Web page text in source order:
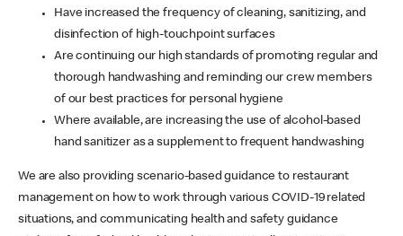
Have increased the frequency of cleaning, sanitizing, and
disinfection of high-touchpoint surfaces
Are continuing our high standards of promoting regular and
thorough handwashing and reminding our crew members
of our best practices for personal hygiene
Where available, are increasing the use of alcohol-based
hand sanitizer as a supplement to frequent handwashing
We are also providing scenario-based guidance to restaurant
management on how to work through various COVID-19 related
situations, and communicating health and safety guidance